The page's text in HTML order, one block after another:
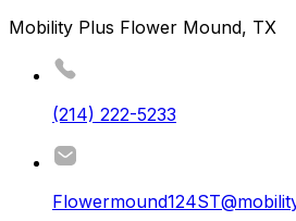
Mobility Plus Flower Mound, TX
(214) 222-5233